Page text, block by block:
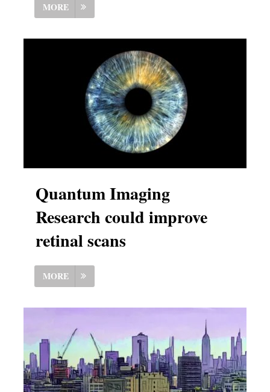
MORE
Quantum Imaging
Research could improve
retinal scans
MORE